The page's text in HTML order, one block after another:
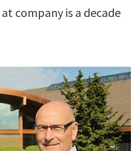
company is a decade